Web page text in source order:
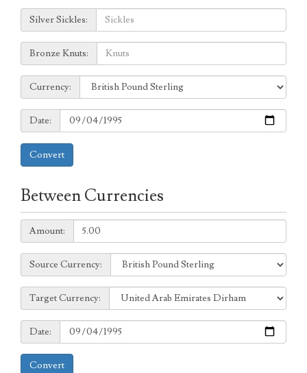
Sickles:
Silver Sickles:
Knuts:
Bronze Knuts:
to
Currency:
Currency:
Date:
Date:
Convert
Between Currencies
Amount:
Amount:
Source
Currency:
Source Currency:
Target
Currency:
Target Currency:
Date:
Date:
Convert